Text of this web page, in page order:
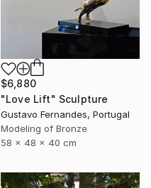
$6,880
"Love Lift" Sculpture
Gustavo Fernandes, Portugal
Modeling of Bronze
58 x 48 x 40 cm